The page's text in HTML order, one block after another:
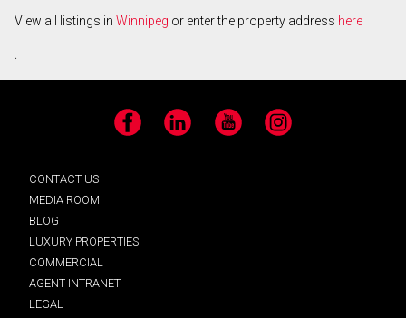
View all listings in Winnipeg or enter the property address here
.
Facebook LinkedIn YouTube Instagram
CONTACT US
MEDIA ROOM
BLOG
LUXURY PROPERTIES
COMMERCIAL
AGENT INTRANET
LEGAL